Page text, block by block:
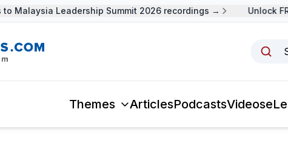
Malaysia Leadership Summit 2026 recordings → Unlock
Themes ArticlesPodcastsVideos